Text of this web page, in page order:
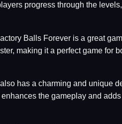
progress through the
Balls Forever is a great
making it a perfect game for
has a charming and unique
the gameplay and